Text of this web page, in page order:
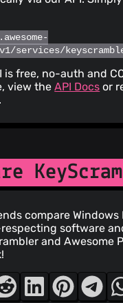
services/
is free, no-auth and
view theAPI Docs or
.
compare Windows
software
and Awesome